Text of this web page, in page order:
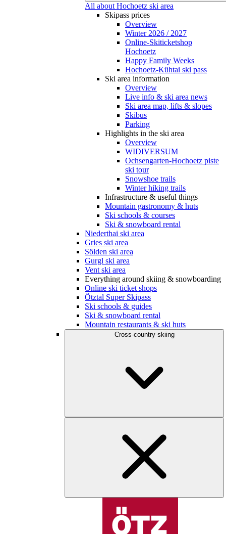
All about Hochoetz ski area
Skipass prices
Overview
Winter 2026 / 2027
Online-Skiticketshop
Hochoetz
Happy Family Weeks
Hochoetz-Kühtai ski pass
Ski area information
Overview
Live info & ski area news
Ski area map, lifts & slopes
Skibus
Parking
Highlights in the ski area
Overview
WIDIVERSUM
Ochsengarten-Hochoetz piste
ski tour
Snowshoe trails
Winter hiking trails
Infrastructure & useful things
Mountain gastronomy & huts
Ski schools & courses
Ski & snowboard rental
Niederthai ski area
Gries ski area
Sölden ski area
Gurgl ski area
Vent ski area
Everything around skiing & snowboarding
Online ski ticket shops
Ötztal Super Skipass
Ski schools & guides
Ski & snowboard rental
Mountain restaurants & ski huts
Cross-country skiing